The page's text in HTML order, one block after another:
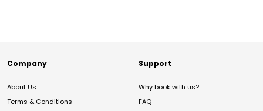
Company
About Us
Terms & Conditions
Support
Why book with us?
FAQ